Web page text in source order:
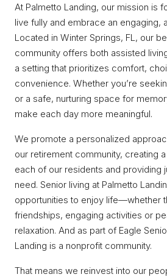
At Palmetto Landing, our mission is
live fully and embrace an engaging,
Located in Winter Springs, FL, our
community offers both assisted
a setting that prioritizes comfort,
convenience. Whether you’re
or a safe, nurturing space for
make each day more meaningful.
We promote a personalized
our retirement community, creating
each of our residents and providing
need. Senior living at Palmetto
opportunities to enjoy life—whether
friendships, engaging activities or
relaxation. And as part of Eagle
Landing is a nonprofit community.
That means we reinvest into our